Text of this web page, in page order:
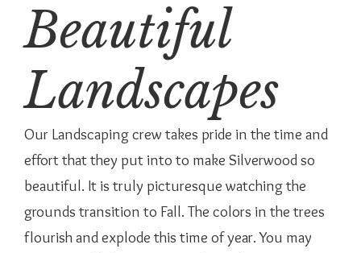
Beautiful
Landscapes
Our Landscaping crew takes pride in the time and
effort that they put into to make Silverwood so
beautiful. It is truly picturesque watching the
grounds transition to Fall. The colors in the trees
flourish and explode this time of year. You may